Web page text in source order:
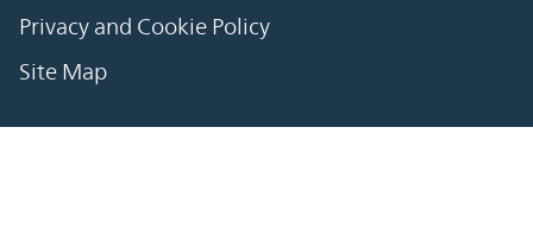
Privacy and Cookie Policy
Site Map